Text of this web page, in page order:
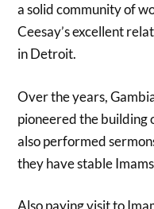
a solid community of
Ceesay’s excellent
in Detroit.
Over the years,
pioneered the building
also performed
they have stable
Also paying visit to